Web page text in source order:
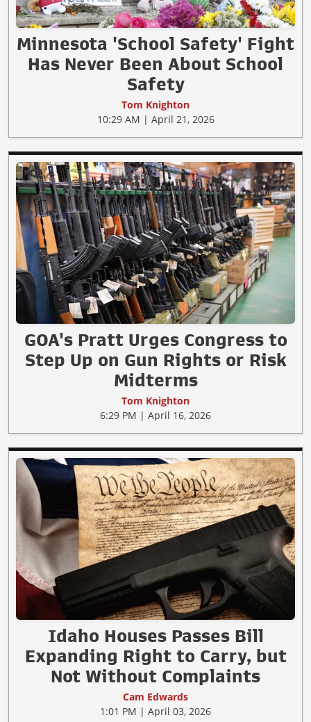
Minnesota 'School Safety' Fight
Has Never Been About School
Safety
Tom Knighton
10:29 AM | April 21, 2026
GOA's Pratt Urges Congress to
Step Up on Gun Rights or Risk
Midterms
Tom Knighton
6:29 PM | April 16, 2026
Idaho Houses Passes Bill
Expanding Right to Carry, but
Not Without Complaints
Cam Edwards
1:01 PM | April 03, 2026